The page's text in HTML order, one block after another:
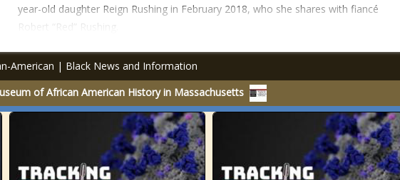
year-old daughter Reign Rushing in February 2018, who she shares with fiancé
Robert “Red” Rushing.
American | Black News and Information
of African American History in Massachusetts